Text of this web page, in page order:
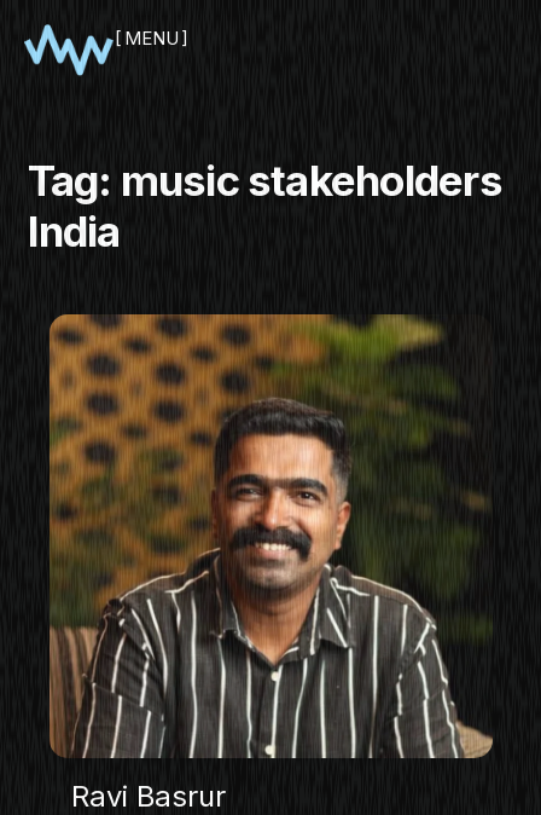
MENU
SHOWCASE
PITCH
PANEL
NETWORKING
MASTERCLASS
IN CONVERSATION
BRAND STORIES
AUDIENCE
KEYNOTE
WORKSHOP
Tag: music stakeholders
India
Ravi Basrur